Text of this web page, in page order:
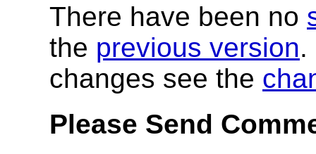
There have been no
the previous version.
changes see the
Please Send